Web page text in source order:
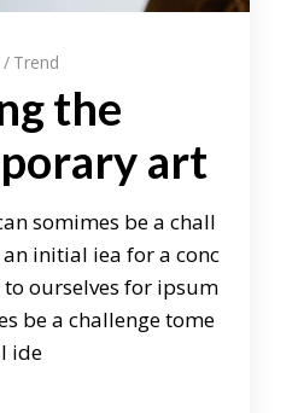
Trend
the
art
somimes be a chall
initial iea for a conc
ourselves for ipsum
be a challenge tome
ide